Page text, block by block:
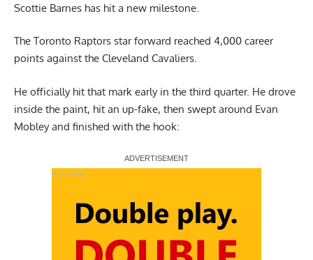
Scottie Barnes has hit a new milestone.
The Toronto Raptors star forward reached 4,000 career
points against the Cleveland Cavaliers.
He officially hit that mark early in the third quarter. He drove
inside the paint, hit an up-fake, then swept around Evan
Mobley and finished with the hook:
Report Ad